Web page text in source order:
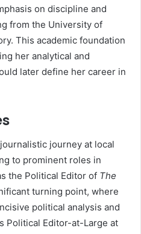
on discipline and
from the University of
This academic foundation
her analytical and
later define her career in
journey at local
to prominent roles in
the Political Editor of The
turning point, where
political analysis and
Political Editor-at-Large at